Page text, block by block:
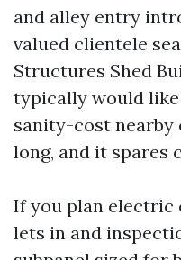
and alley entry
valued clientele
Structures Shed
typically would
sanity-cost nearby
long, and it spares
If you plan electric
lets in and